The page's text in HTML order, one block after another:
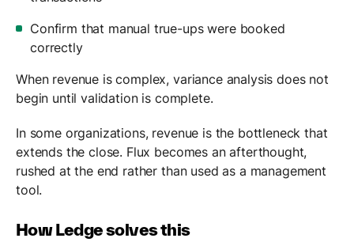
Confirm that manual true-ups were booked
correctly
When revenue is complex, variance analysis does not
begin until validation is complete.
In some organizations, revenue is the bottleneck that
extends the close. Flux becomes an afterthought,
rushed at the end rather than used as a management
tool.
How Ledge solves this